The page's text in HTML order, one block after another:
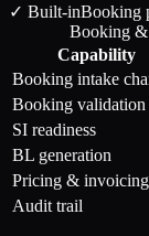
✓ Built-inBooking
Booking &
Capability
Booking intake
Booking validation
SI readiness
BL generation
Pricing &
Audit trail